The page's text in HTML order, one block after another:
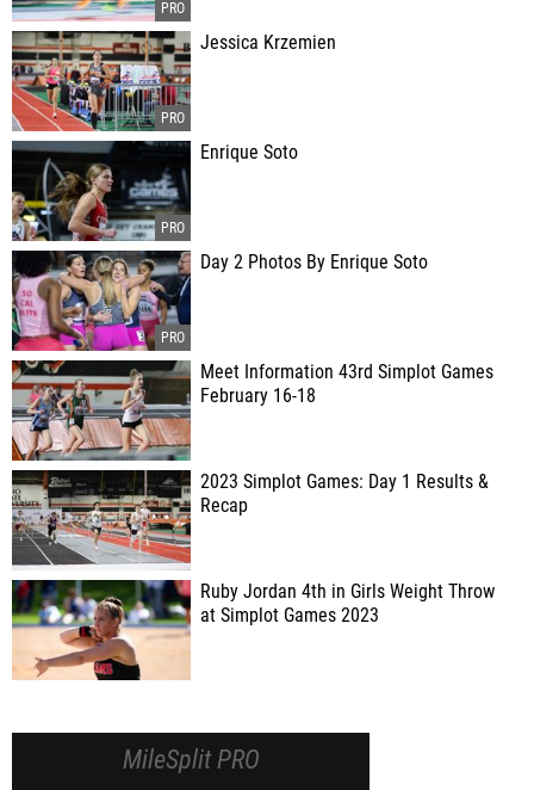
Jessica Krzemien
Enrique Soto
Day 2 Photos By Enrique Soto
Meet Information 43rd Simplot Games
February 16-18
2023 Simplot Games: Day 1 Results &
Recap
Ruby Jordan 4th in Girls Weight Throw
at Simplot Games 2023
MileSplit PRO